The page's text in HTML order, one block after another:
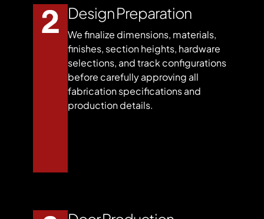
Design Preparation
We finalize dimensions, materials,
finishes, section heights, hardware
selections, and track configurations
before carefully approving all
fabrication specifications and
production details.